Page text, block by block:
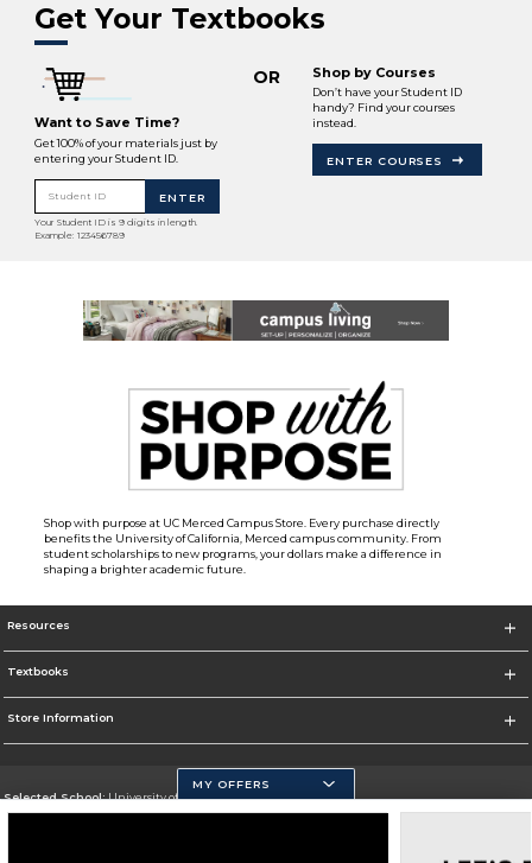
Get Your Textbooks
Want to Save Time?
Get 100% of your materials just by
entering your Student ID.
Student ID ENTER
Your Student ID is 9 digits in length.
Example: 123456789
OR Shop by Courses
Don’t have your Student ID
handy? Find your courses
instead.
ENTER COURSES
Shop with purpose at UC Merced Campus Store. Every purchase directly
benefits the University of California, Merced campus community. From
student scholarships to new programs, your dollars make a difference in
shaping a brighter academic future.
Resources
Textbooks
Store Information
Selected School:University of California, Merced
MY OFFERS